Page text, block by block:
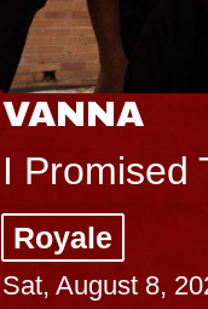
VANNA
I Promised
Royale
Sat, August 8,